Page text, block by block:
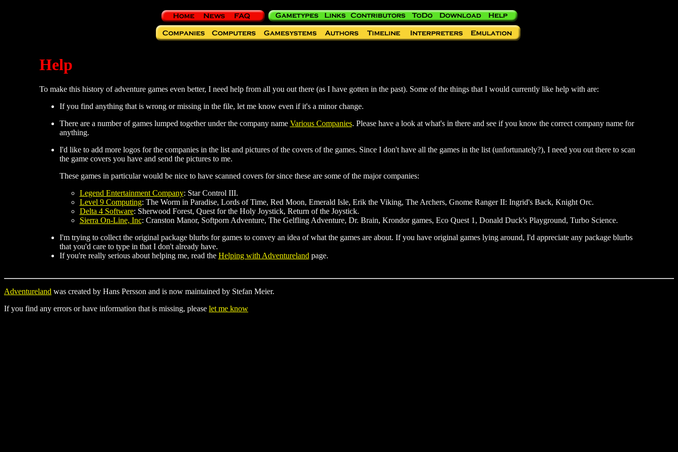
Help
To make this history of adventure games even better, I need help from all you out there (as I have gotten in the past). Some of the things that I would currently like help with are:
If you find anything that is wrong or missing in the file, let me know even if it's a minor change.
There are a number of games lumped together under the company name Various Companies. Please have a look at what's in there and see if you know the correct company name for
anything.
I'd like to add more logos for the companies in the list and pictures of the covers of the games. Since I don't have all the games in the list (unfortunately?), I need you out there to scan
the game covers you have and send the pictures to me.
These games in particular would be nice to have scanned covers for since these are some of the major companies:
Legend Entertainment Company: Star Control III.
Level 9 Computing: The Worm in Paradise, Lords of Time, Red Moon, Emerald Isle, Erik the Viking, The Archers, Gnome Ranger II: Ingrid's Back, Knight Orc.
Delta 4 Software: Sherwood Forest, Quest for the Holy Joystick, Return of the Joystick.
Sierra On-Line, Inc: Cranston Manor, Softporn Adventure, The Gelfling Adventure, Dr. Brain, Krondor games, Eco Quest 1, Donald Duck's Playground, Turbo Science.
I'm trying to collect the original package blurbs for games to convey an idea of what the games are about. If you have original games lying around, I'd appreciate any package blurbs
that you'd care to type in that I don't already have.
If you're really serious about helping me, read the Helping with Adventurelandpage.
Adventureland was created by Hans Persson and is now maintained by Stefan Meier.
If you find any errors or have information that is missing, please let me know